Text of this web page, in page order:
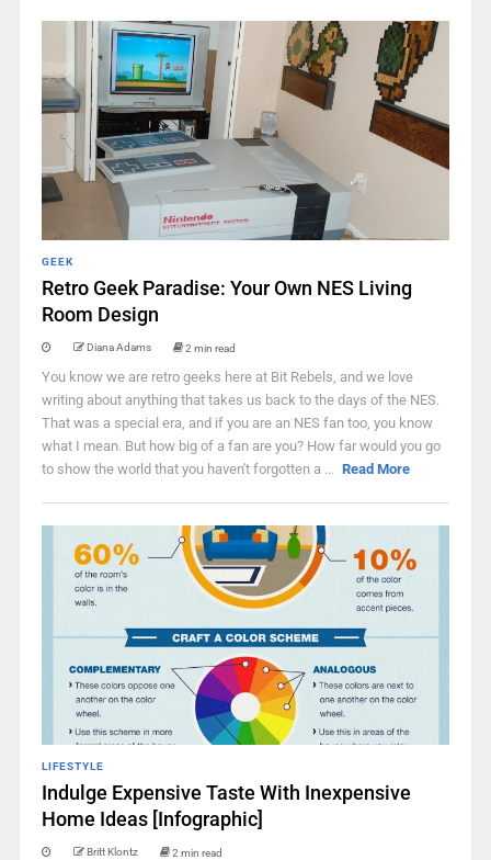
GEEK
Retro Geek Paradise: Your Own NES Living
Room Design
Diana Adams 2 min read
You know we are retro geeks here at Bit Rebels, and we love
writing about anything that takes us back to the days of the NES.
That was a special era, and if you are an NES fan too, you know
what I mean. But how big of a fan are you? How far would you go
to show the world that you haven't forgotten a ... Read More
LIFESTYLE
Indulge Expensive Taste With Inexpensive
Home Ideas [Infographic]
Britt Klontz 2 min read